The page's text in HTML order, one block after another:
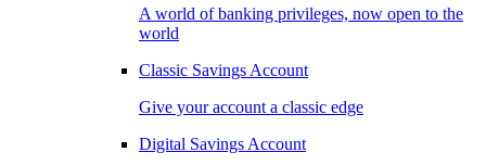
A world of banking privileges, now open to the
world
Classic Savings Account
Give your account a classic edge
Digital Savings Account